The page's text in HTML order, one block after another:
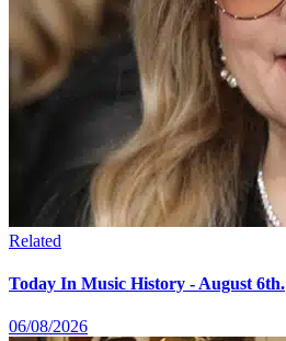
Related
Today In Music History - August 6th.
06/08/2026